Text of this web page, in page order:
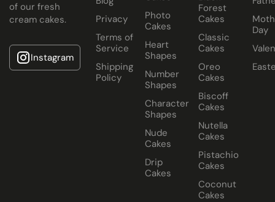
of our fresh
cream cakes.
Instagram
Privacy
Terms of
Service
Shipping
Policy
Photo
Cakes
Heart
Shapes
Number
Shapes
Character
Shapes
Nude
Cakes
Drip
Cakes
Forest
Cakes
Classic
Cakes
Oreo
Cakes
Biscoff
Cakes
Nutella
Cakes
Pistachio
Cakes
Coconut
Cakes
Day